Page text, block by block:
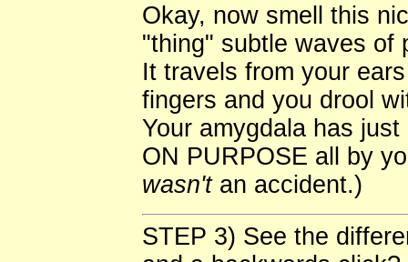
Okay, now smell this
"thing" subtle waves of
It travels from your
fingers and you drool
Your amygdala has
ON PURPOSE all by
wasn'tan accident.)
STEP 3) See the